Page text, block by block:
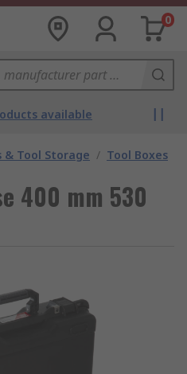
0
available
& Tool Storage / Tool Boxes
400 mm 530